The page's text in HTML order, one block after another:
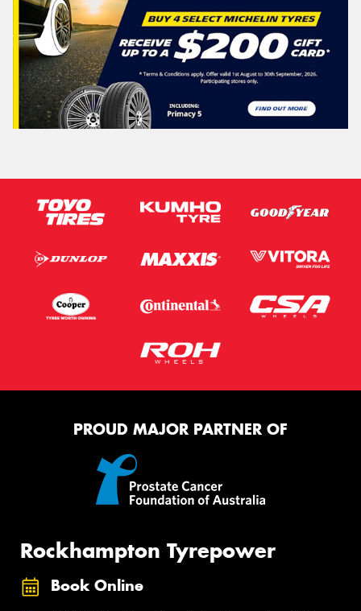
PROUD MAJOR PARTNER OF
Rockhampton Tyrepower
Book Online